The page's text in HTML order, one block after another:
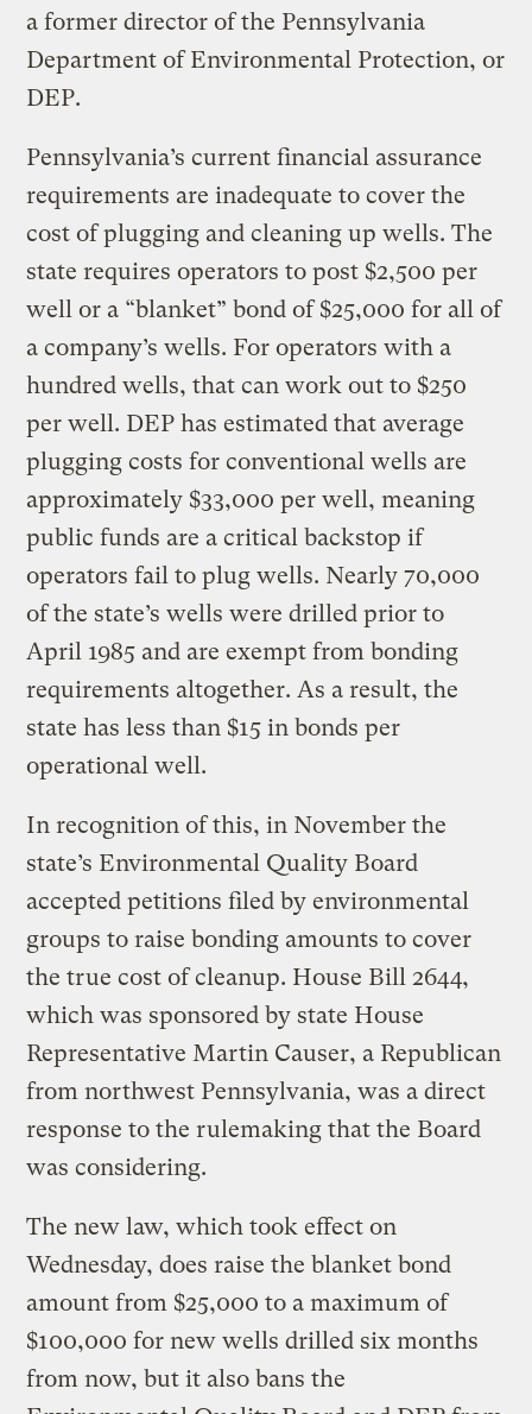
a former director of the Pennsylvania
Department of Environmental Protection, or
DEP.
Pennsylvania’s current financial assurance
requirements are inadequate to cover the
cost of plugging and cleaning up wells. The
state requires operators to post $2,500 per
well or a “blanket” bond of $25,000 for all of
a company’s wells. For operators with a
hundred wells, that can work out to $250
per well. DEP has estimated that average
plugging costs for conventional wells are
approximately $33,000 per well, meaning
public funds are a critical backstop if
operators fail to plug wells. Nearly 70,000
of the state’s wells were drilled prior to
April 1985 and are exempt from bonding
requirements altogether. As a result, the
state has less than $15 in bonds per
operational well.
In recognition of this, in November the
state’s Environmental Quality Board
accepted petitions filed by environmental
groups to raise bonding amounts to cover
the true cost of cleanup. House Bill 2644,
which was sponsored by state House
Representative Martin Causer, a Republican
from northwest Pennsylvania, was a direct
response to the rulemaking that the Board
was considering.
The new law, which took effect on
Wednesday, does raise the blanket bond
amount from $25,000 to a maximum of
$100,000 for new wells drilled six months
from now, but it also bans the